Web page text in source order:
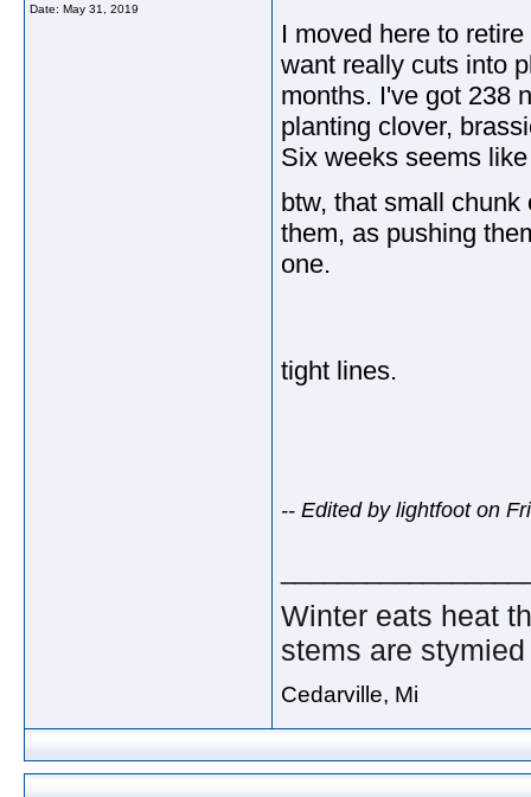
Date: May 31, 2019
I moved here to
want really cuts into
months. I've got 238
planting clover,
Six weeks seems
btw, that small
them, as pushing
one.
tight lines.
-- Edited by lightfoot on
Winter eats heat
stems are
Cedarville, Mi